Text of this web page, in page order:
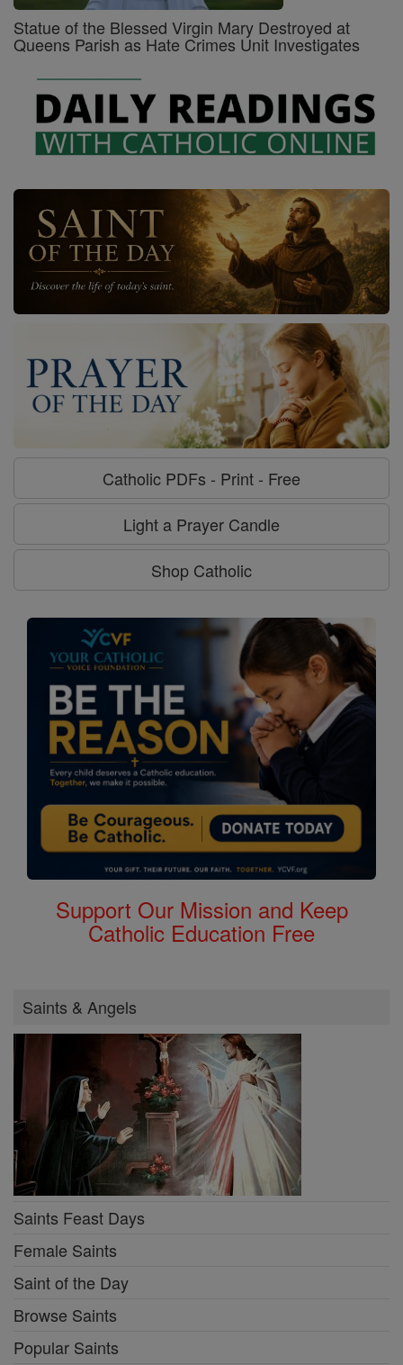
Statue of the Blessed Virgin Mary Destroyed at
Queens Parish as Hate Crimes Unit Investigates
Catholic PDFs - Print - Free
Light a Prayer Candle
Shop Catholic
Support Our Mission and Keep
Catholic Education Free
Saints & Angels
Saints Feast Days
Female Saints
Saint of the Day
Browse Saints
Popular Saints